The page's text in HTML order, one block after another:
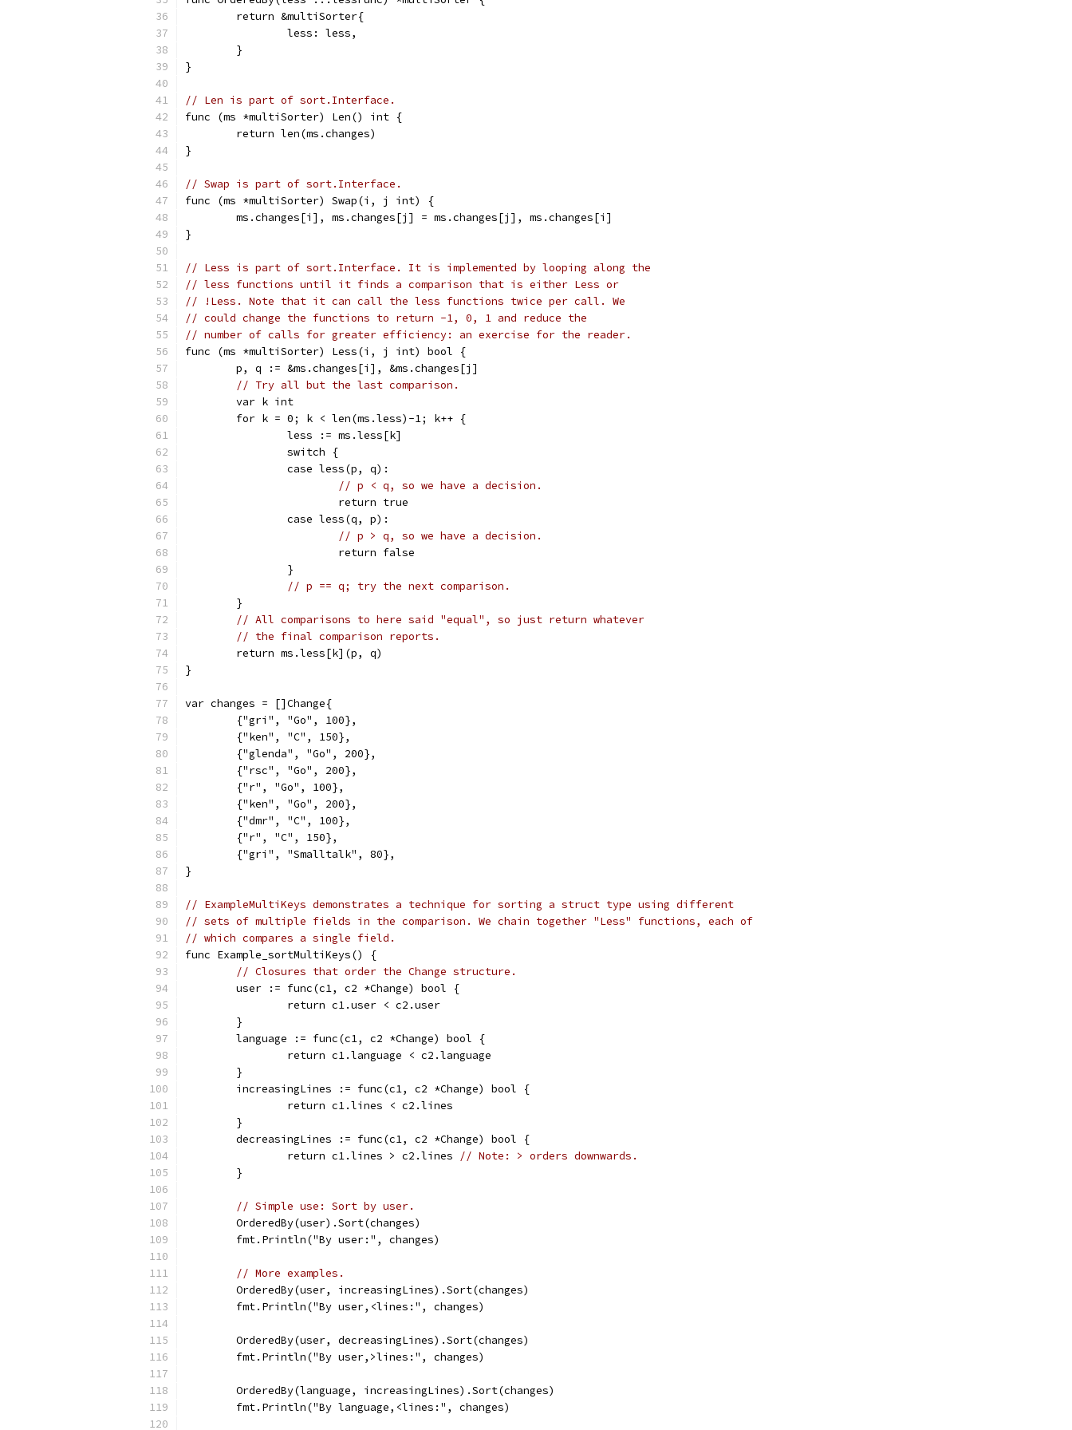
	return &multiSorter{
		less: less,
	}
}
// Len is part of sort.Interface.
func (ms *multiSorter) Len() int {
	return len(ms.changes)
}
// Swap is part of sort.Interface.
func (ms *multiSorter) Swap(i, j int) {
	ms.changes[i], ms.changes[j] = ms.changes[j], ms.changes[i]
}
// Less is part of sort.Interface. It is implemented by looping along the
// less functions until it finds a comparison that is either Less or
// !Less. Note that it can call the less functions twice per call. We
// could change the functions to return -1, 0, 1 and reduce the
// number of calls for greater efficiency: an exercise for the reader.
func (ms *multiSorter) Less(i, j int) bool {
	p, q := &ms.changes[i], &ms.changes[j]
// Try all but the last comparison.
	var k int
	for k = 0; k < len(ms.less)-1; k++ {
		less := ms.less[k]
		switch {
		case less(p, q):
// p < q, so we have a decision.
			return true
		case less(q, p):
// p > q, so we have a decision.
			return false
		}
// p == q; try the next comparison.
	}
// All comparisons to here said "equal", so just return whatever
// the final comparison reports.
	return ms.less[k](p, q)
}
var changes = []Change{
	{"gri", "Go", 100},
	{"ken", "C", 150},
	{"glenda", "Go", 200},
	{"rsc", "Go", 200},
	{"r", "Go", 100},
	{"ken", "Go", 200},
	{"dmr", "C", 100},
	{"r", "C", 150},
	{"gri", "Smalltalk", 80},
}
// ExampleMultiKeys demonstrates a technique for sorting a struct type using different
// sets of multiple fields in the comparison. We chain together "Less" functions, each of
// which compares a single field.
func Example_sortMultiKeys() {
// Closures that order the Change structure.
	user := func(c1, c2 *Change) bool {
		return c1.user < c2.user
	}
	language := func(c1, c2 *Change) bool {
		return c1.language < c2.language
	}
	increasingLines := func(c1, c2 *Change) bool {
		return c1.lines < c2.lines
	}
	decreasingLines := func(c1, c2 *Change) bool {
		return c1.lines > c2.lines
// Note: > orders downwards.
	}
// Simple use: Sort by user.
	OrderedBy(user).Sort(changes)
	fmt.Println("By user:", changes)
// More examples.
	OrderedBy(user, increasingLines).Sort(changes)
	fmt.Println("By user,<lines:", changes)
	OrderedBy(user, decreasingLines).Sort(changes)
	fmt.Println("By user,>lines:", changes)
	OrderedBy(language, increasingLines).Sort(changes)
	fmt.Println("By language,<lines:", changes)